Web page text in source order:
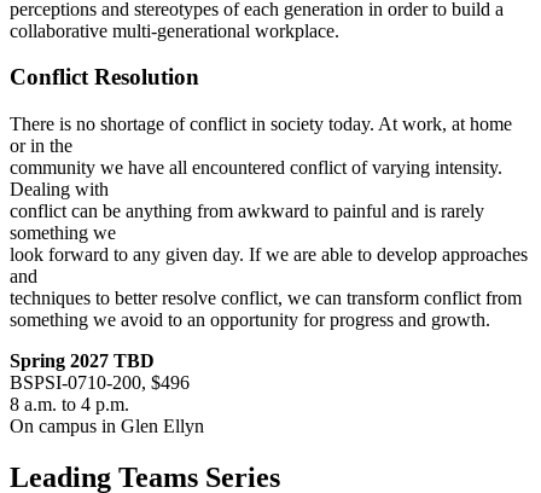
perceptions and stereotypes of each generation in order to build a
collaborative multi-generational workplace.
Conflict Resolution
There is no shortage of conflict in society today. At work, at home
or in the
community we have all encountered conflict of varying intensity.
Dealing with
conflict can be anything from awkward to painful and is rarely
something we
look forward to any given day. If we are able to develop approaches
and
techniques to better resolve conflict, we can transform conflict from
something we avoid to an opportunity for progress and growth.
Spring 2027 TBD
BSPSI-0710-200, $496
8 a.m. to 4 p.m.
On campus in Glen Ellyn
Leading Teams Series